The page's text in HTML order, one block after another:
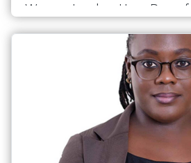
Women Leaders Urge